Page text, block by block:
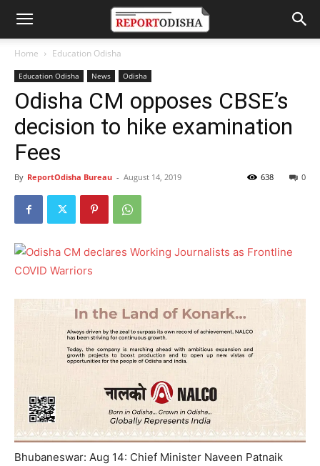
Home Education Odisha
Education Odisha News Odisha
Odisha CM opposes CBSE’s
decision to hike examination
Fees
By ReportOdisha Bureau - August 14, 2019 0
638
Bhubaneswar: Aug 14: Chief Minister Naveen Patnaik